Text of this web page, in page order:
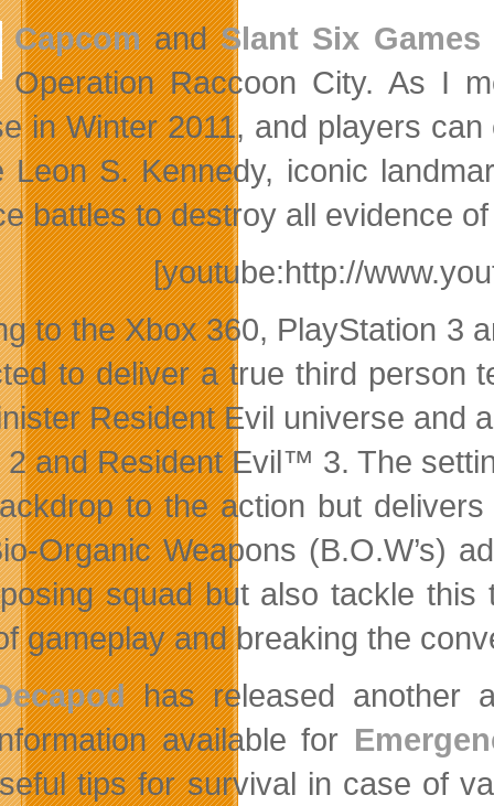
CapcomandSlant Six Games
Operation Raccoon City. As I
in Winter 2011, and players
Leon S. Kennedy, iconic
battles to destroy all evidence
[youtube:http://
to the Xbox 360, PlayStation 3
to deliver a true third person
Resident Evil universe and
and Resident Evil™ 3. The
to the action but
Organic Weapons (B.O.W’s)
squad but also tackle
gameplay and breaking the
has released another
available for
tips for survival in case of